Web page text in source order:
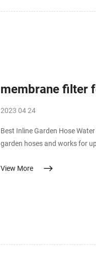
membrane filter
2023 04 24
Best Inline Garden Hose Water Filters (Read Before
garden hoses and works for
View More